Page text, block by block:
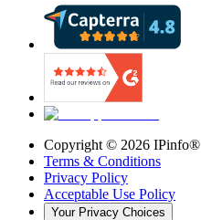
Copyright © 2026 IPinfo®
Terms & Conditions
Privacy Policy
Acceptable Use Policy
Your Privacy Choices